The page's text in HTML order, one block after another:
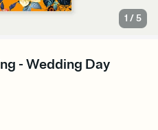
1 /5
- Wedding Day